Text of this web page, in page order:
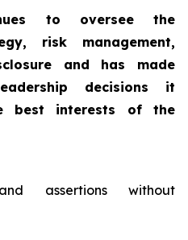
to oversee the
risk management,
and has made
decisions it
best interests of the
assertions without